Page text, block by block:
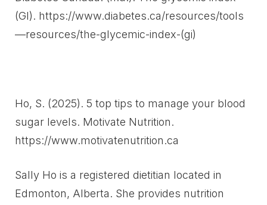
(GI). https://www.diabetes.ca/resources/tools
—resources/the-glycemic-index-(gi)
Ho, S. (2025). 5 top tips to manage your blood
sugar levels. Motivate Nutrition.
https://www.motivatenutrition.ca
Sally Ho is a registered dietitian located in
Edmonton, Alberta. She provides nutrition